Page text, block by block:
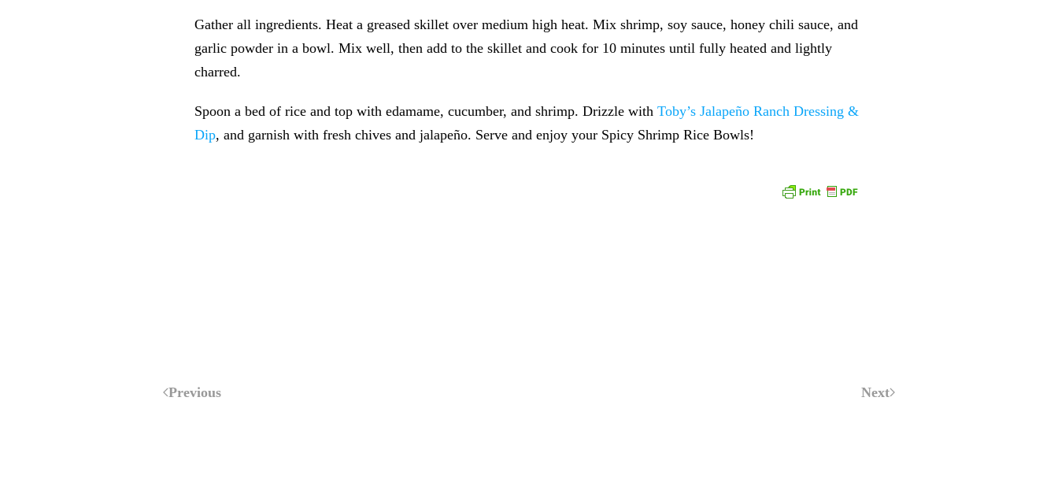
Gather all ingredients. Heat a greased skillet over medium high heat. Mix shrimp, soy sauce, honey chili sauce, and
garlic powder in a bowl. Mix well, then add to the skillet and cook for 10 minutes until fully heated and lightly
charred.
Spoon a bed of rice and top with edamame, cucumber, and shrimp. Drizzle with Toby’s Jalapeño Ranch Dressing &
Dip, and garnish with fresh chives and jalapeño. Serve and enjoy your Spicy Shrimp Rice Bowls!
Previous Next